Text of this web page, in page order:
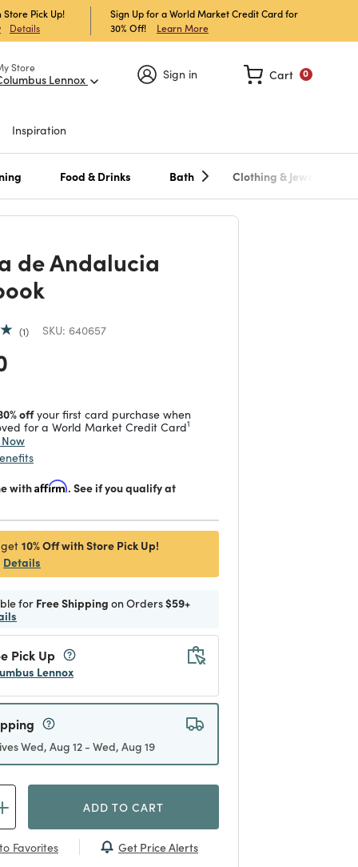
Pick Up!
Details
Sign Up for a World Market Credit Card for
30% Off!
Learn More
Store
Lennox Sign in 0
Cart
Inspiration
Food & Drinks Bath Clothing & Jewelry
de Andalucia
1 SKU: 640657
from
offyour first card purchase when
for a World Market Credit Card1
withAffirm. See if you qualify at
10% Off with Store Pick Up!
Details
for Free Shipping on Orders$59+
Pick Up
Lennox
Wed, Aug 12 - Wed, Aug 19
ADD TO CART
Favorites Get Price Alerts